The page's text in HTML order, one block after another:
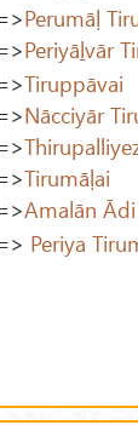
Perumāḷ
Periyāḻvār
Tiruppāvai
Nācciyār
Tirumāḷai
Amalān
Periya